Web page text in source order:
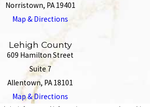
Norristown, PA 19401
Map & Directions
Lehigh County
609 Hamilton Street
Suite 7
Allentown, PA 18101
Map & Directions